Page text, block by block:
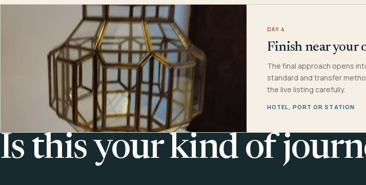
DAY 4
Finish near your
The final approach opens
standard and transfer
the live listing carefully.
HOTEL, PORT OR STATION
Is this your kind of